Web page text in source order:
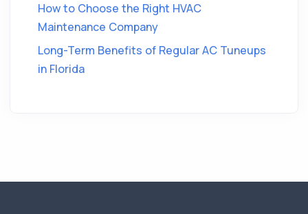
How to Choose the Right HVAC
Maintenance Company
Long-Term Benefits of Regular AC Tuneups
in Florida